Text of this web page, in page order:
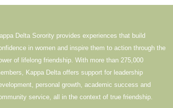
Delta Sorority provides experiences that build
in women and inspire them to action through the
of lifelong friendship. With more than 275,000
Kappa Delta offers support for leadership
personal growth, academic success and
service, all in the context of true friendship.